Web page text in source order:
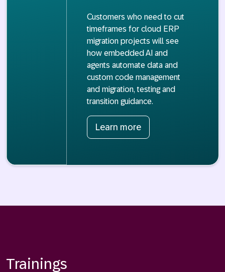
Customers who need to cut
timeframes for cloud ERP
migration projects will see
how embedded AI and
agents automate data and
custom code management
and migration, testing and
transition guidance.
Learn more
Trainings